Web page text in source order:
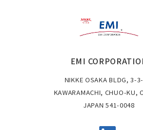
EMI
NIKKE OSAKA BLDG, 3-
KAWARAMACHI, CHUO-KU,
JAPAN 541-0048